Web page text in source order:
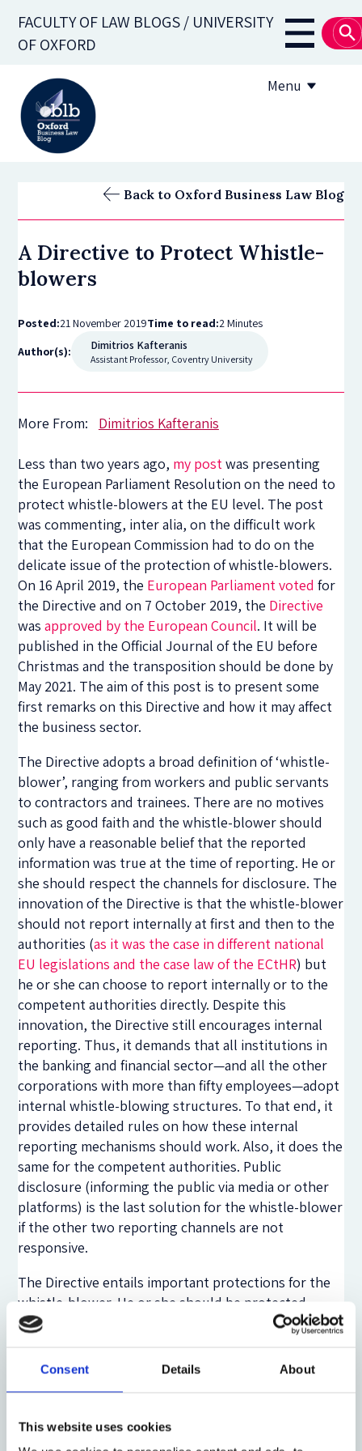
Consent Details About
This website uses cookies
main
FACULTY OF LAW BLOGS / UNIVERSITY
OF OXFORD
Main
Menu
OBLB Series
Back to Oxford Business Law Blog
A Directive to Protect Whistle-
blowers
Posted:21 November 2019Time to read:2 Minutes
Author(s):
Dimitrios Kafteranis
Assistant Professor, Coventry University
More From: Dimitrios Kafteranis
Less than two years ago, my postwas presenting
the European Parliament Resolution on the need to
protect whistle-blowers at the EU level. The post
was commenting, inter alia, on the difficult work
that the European Commission had to do on the
delicate issue of the protection of whistle-blowers.
On 16 April 2019, the European Parliament voted for
the Directive and on 7 October 2019, the Directive
wasapproved by the European Council. It will be
published in the Official Journal of the EU before
Christmas and the transposition should be done by
May 2021. The aim of this post is to present some
first remarks on this Directive and how it may affect
the business sector.
The Directive adopts a broad definition of ‘whistle-
blower’, ranging from workers and public servants
to contractors and trainees. There are no motives
such as good faith and the whistle-blower should
only have a reasonable belief that the reported
information was true at the time of reporting. He or
she should respect the channels for disclosure. The
innovation of the Directive is that the whistle-blower
should not report internally at first and then to the
authorities (as it was the case in different national
EU legislations and the case law of the ECtHR) but
he or she can choose to report internally or to the
competent authorities directly. Despite this
innovation, the Directive still encourages internal
reporting. Thus, it demands that all institutions in
the banking and financial sector—and all the other
corporations with more than fifty employees—adopt
internal whistle-blowing structures. To that end, it
provides detailed rules on how these internal
reporting mechanisms should work. Also, it does the
same for the competent authorities. Public
disclosure (informing the public via media or other
platforms) is the last solution for the whistle-blower
if the other two reporting channels are not
responsive.
The Directive entails important protections for the
whistle-blower. He or she should be protected
against any type of retaliation in the workplace. In
and criminal immunity when a worker is recognised
Nevertheless, the Directive has certain points that